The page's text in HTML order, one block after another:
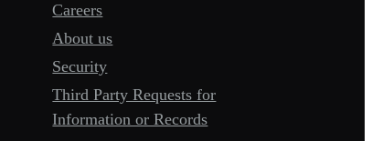
Careers
About us
Security
Third Party Requests for
Information or Records